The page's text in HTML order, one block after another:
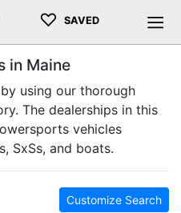
♡ SAVED
in Maine
using our thorough
The dealerships in this
vehicles
SxSs, and boats.
Customize Search